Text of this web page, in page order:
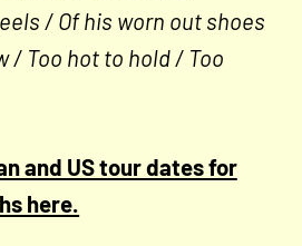
/ Of his worn out shoes
/ Too hot to hold / Too
and US tour dates for
here.